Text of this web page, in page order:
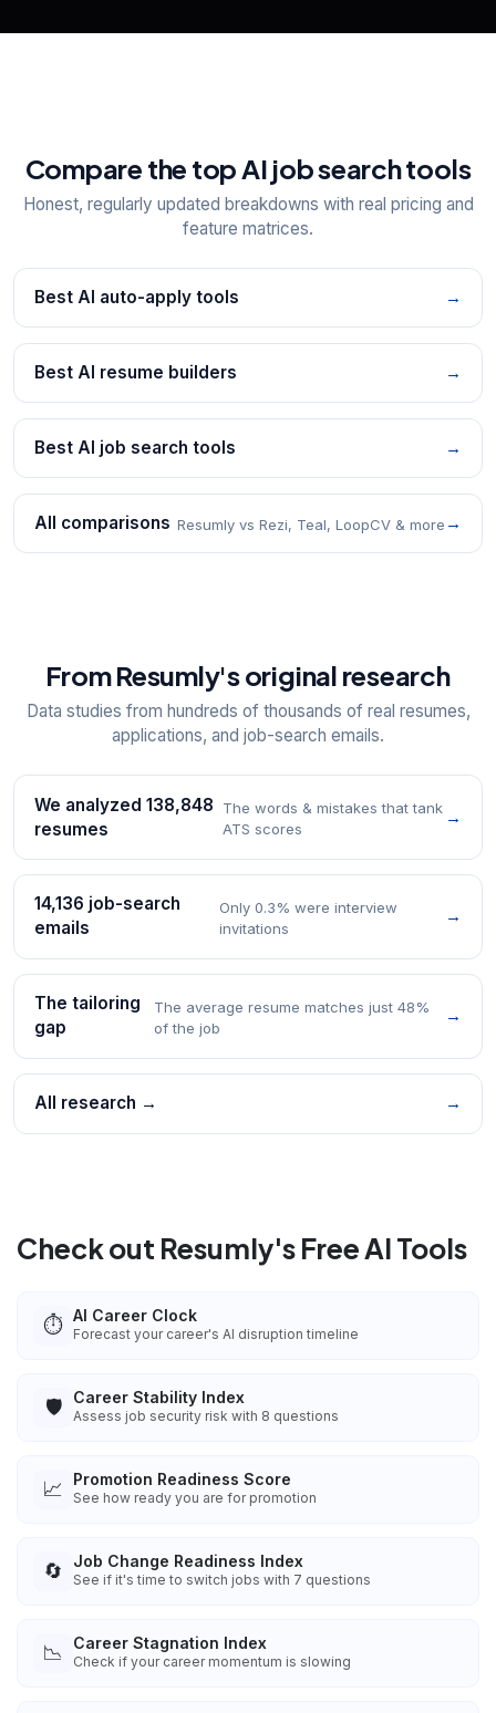
Compare the top AI job search tools
Honest, regularly updated breakdowns with real pricing and
feature matrices.
Best AI auto-apply tools →
Best AI resume builders →
Best AI job search tools →
All comparisons Resumly vs Rezi, Teal, LoopCV & more →
From Resumly's original research
Data studies from hundreds of thousands of real resumes,
applications, and job-search emails.
We analyzed 138,848
resumes
The words & mistakes that tank
ATS scores
→
14,136 job-search
emails
Only 0.3% were interview
invitations
→
The tailoring
gap
The average resume matches just 48%
of the job
→
All research → →
Check out Resumly's Free AI Tools
⏱️ AI Career Clock
Forecast your career's AI disruption timeline
🛡️ Career Stability Index
Assess job security risk with 8 questions
📈 Promotion Readiness Score
See how ready you are for promotion
🔄 Job Change Readiness Index
See if it's time to switch jobs with 7 questions
📉 Career Stagnation Index
Check if your career momentum is slowing